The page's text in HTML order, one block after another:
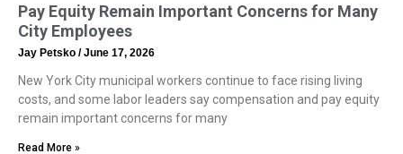
Pay Equity Remain Important Concerns for Many
City Employees
Jay Petsko June 17, 2026
New York City municipal workers continue to face rising living
costs, and some labor leaders say compensation and pay equity
remain important concerns for many
Read More »